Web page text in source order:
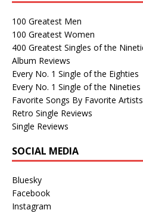
100 Greatest Men
100 Greatest Women
400 Greatest Singles of the
Album Reviews
Every No. 1 Single of the Eighties
Every No. 1 Single of the Nineties
Favorite Songs By Favorite Artists
Retro Single Reviews
Single Reviews
SOCIAL MEDIA
Bluesky
Facebook
Instagram